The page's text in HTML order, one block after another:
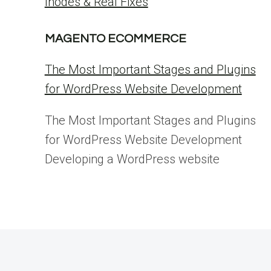
MAGENTO ECOMMERCE
The Most Important Stages and Plugins
for WordPress Website Development
The Most Important Stages and Plugins
for WordPress Website Development
Developing a WordPress website